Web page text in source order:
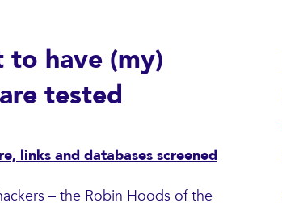
to have (my)
tested
links and databases screened
– the Robin Hoods of the